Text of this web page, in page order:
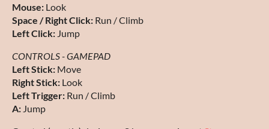
Mouse: Look
Space / Right Click: Run / Climb
Left Click: Jump
CONTROLS - GAMEPAD
Left Stick: Move
Right Stick: Look
Left Trigger: Run / Climb
A: Jump